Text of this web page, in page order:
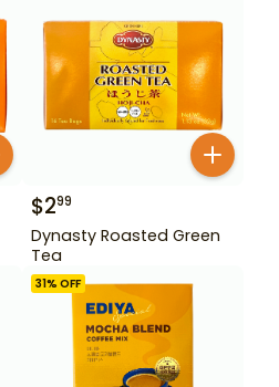
$299
Dynasty Roasted Green
Tea
31% OFF